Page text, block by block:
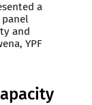
a
and
YPF